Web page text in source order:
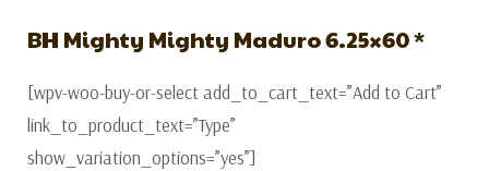
BH Mighty Mighty Maduro 6.25×60 *
[wpv-woo-buy-or-select add_to_cart_text=”Add to Cart”
link_to_product_text=”Type”
show_variation_options=”yes”]